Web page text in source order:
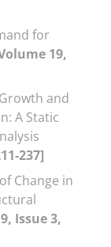
for
19,
and
A Static
237]
Change in
Issue 3,